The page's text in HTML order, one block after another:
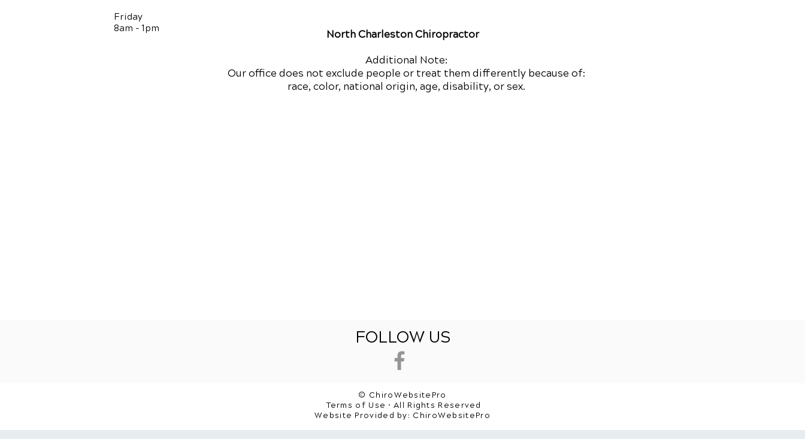
Friday
8am - 1pm
North Charleston Chiropractor
Additional Note:
Our office does not exclude people or treat them differently because of:
race, color, national origin, age, disability, or sex.
FOLLOW US
© ChiroWebsitePro
Terms of Use • All Rights Reserved
Website Provided by: ChiroWebsitePro